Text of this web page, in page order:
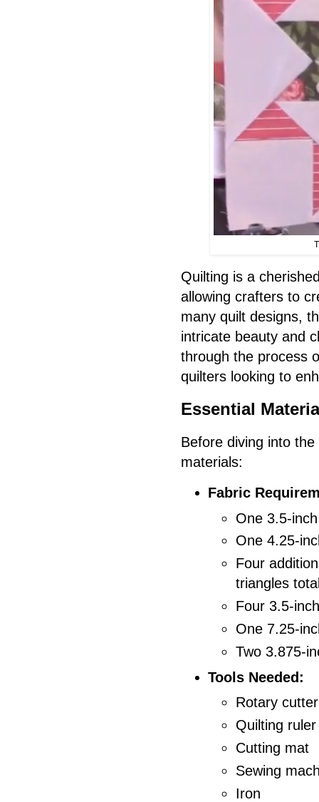
Quilting is a
allowing crafters to
many quilt designs,
intricate beauty and
through the process
quilters looking to
Essential
Before diving into
materials:
Fabric
One 3.5-
One 4.25-
Four
triangles
Four 3.5-
One 7.25-
Two 3.875-
Tools Needed:
Rotary cutter
Quilting ruler
Cutting mat
Sewing
Iron